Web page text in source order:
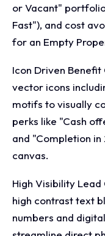
or Vacant"
Fast"), and cost
for an Empty
Icon Driven Benefit
vector icons
motifs to visually
perks like "Cash
and "Completion
canvas.
High Visibility
high contrast text
numbers and